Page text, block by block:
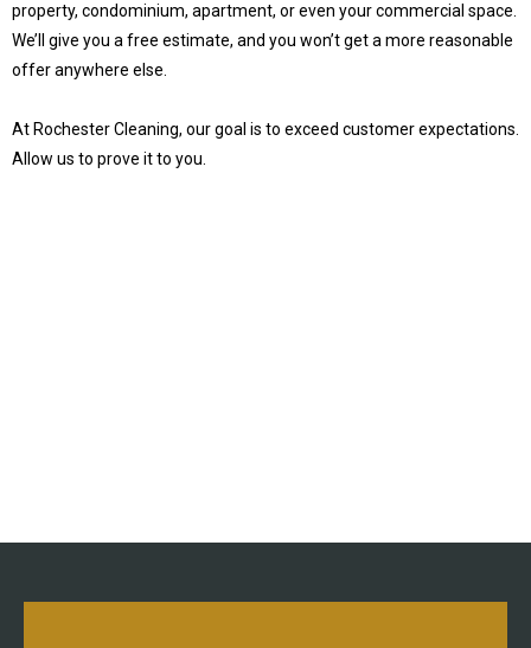
property, condominium, apartment, or even your commercial space.
We’ll give you a free estimate, and you won’t get a more reasonable
offer anywhere else.
At Rochester Cleaning, our goal is to exceed customer expectations.
Allow us to prove it to you.